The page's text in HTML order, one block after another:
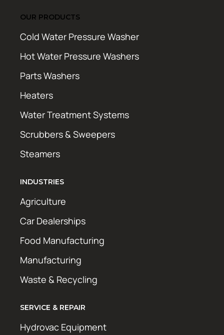
OUR PRODUCTS
Cold Water Pressure Washer
Hot Water Pressure Washers
Parts Washers
Heaters
Water Treatment Systems
Scrubbers & Sweepers
Steamers
INDUSTRIES
Agriculture
Car Dealerships
Food Manufacturing
Manufacturing
Waste & Recycling
SERVICE & REPAIR
Hydrovac Equipment